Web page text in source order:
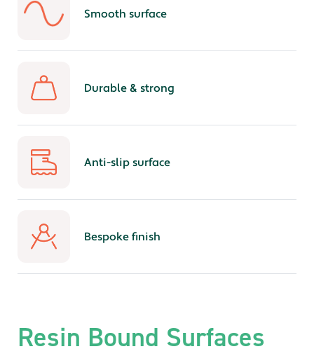
Smooth surface
Durable & strong
Anti-slip surface
Bespoke finish
Resin Bound Surfaces